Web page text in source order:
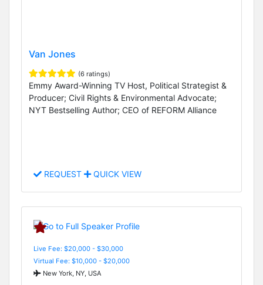
Van Jones
(6 ratings)
Emmy Award-Winning TV Host, Political Strategist &
Producer; Civil Rights & Environmental Advocate;
NYT Bestselling Author; CEO of REFORM Alliance
REQUEST QUICK VIEW
Live Fee: $20,000 - $30,000
Virtual Fee: $10,000 - $20,000
New York, NY, USA